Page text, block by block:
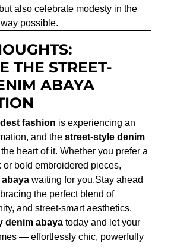
also celebrate modesty in the
possible.
THE STREET-
ABAYA
fashion is experiencing an
and the street-style denim
heart of it. Whether you prefer a
or bold embroidered pieces,
waiting for you.Stay ahead
the perfect blend of
and street-smart aesthetics.
denim abaya today and let your
— effortlessly chic, powerfully